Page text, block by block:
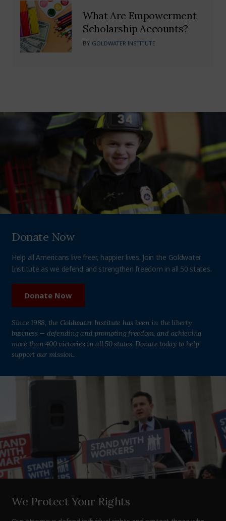
What Are Empowerment
Scholarship Accounts?
BY GOLDWATER INSTITUTE
Donate Now
Help all Americans live freer, happier lives. Join the Goldwater
Institute as we defend and strengthen freedom in all 50 states.
Donate Now
Since 1988, the Goldwater Institute has been in the liberty
business — defending and promoting freedom, and achieving
more than 400 victories in all 50 states. Donate today to help
support our mission.
We Protect Your Rights